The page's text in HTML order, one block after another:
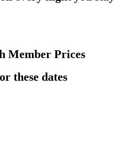
Member Prices
these dates